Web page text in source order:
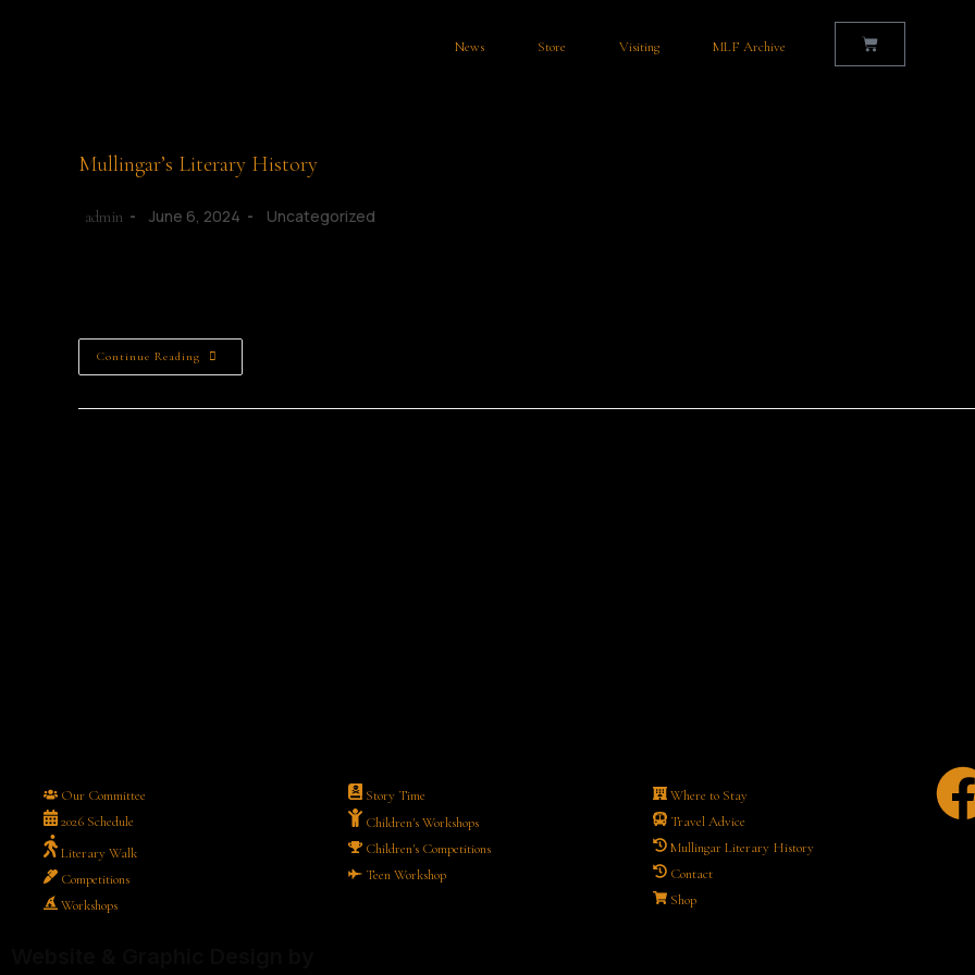
News Store Visiting MLF Archive
Mullingar’s Literary History
admin June 6, 2024 Uncategorized
Continue Reading
Our Committee
2026 Schedule
Literary Walk
Competitions
Workshops
Story Time
Children's Workshops
Children's Competitions
Teen Workshop
Where to Stay
Travel Advice
Mullingar Literary History
Contact
Shop